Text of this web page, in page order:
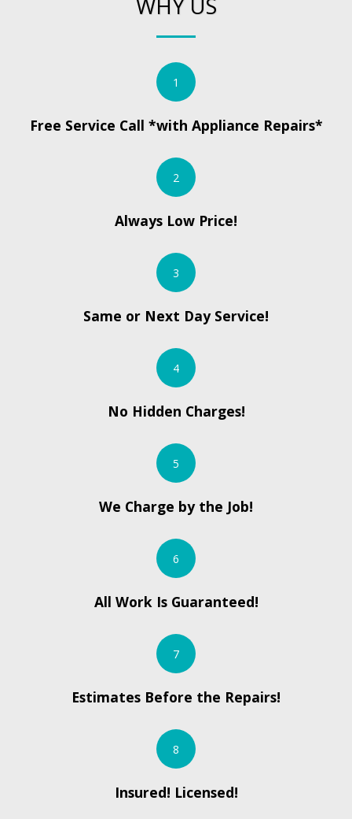
WHY US
1
Free Service Call *with Appliance Repairs*
2
Always Low Price!
3
Same or Next Day Service!
4
No Hidden Charges!
5
We Charge by the Job!
6
All Work Is Guaranteed!
7
Estimates Before the Repairs!
8
Insured! Licensed!